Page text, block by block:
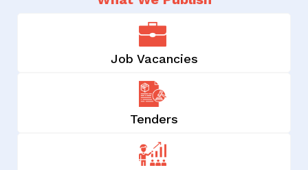
Job Vacancies
Tenders